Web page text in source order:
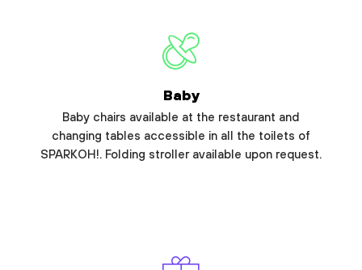
Baby
Baby chairs available at the restaurant and
changing tables accessible in all the toilets of
SPARKOH!. Folding stroller available upon request.